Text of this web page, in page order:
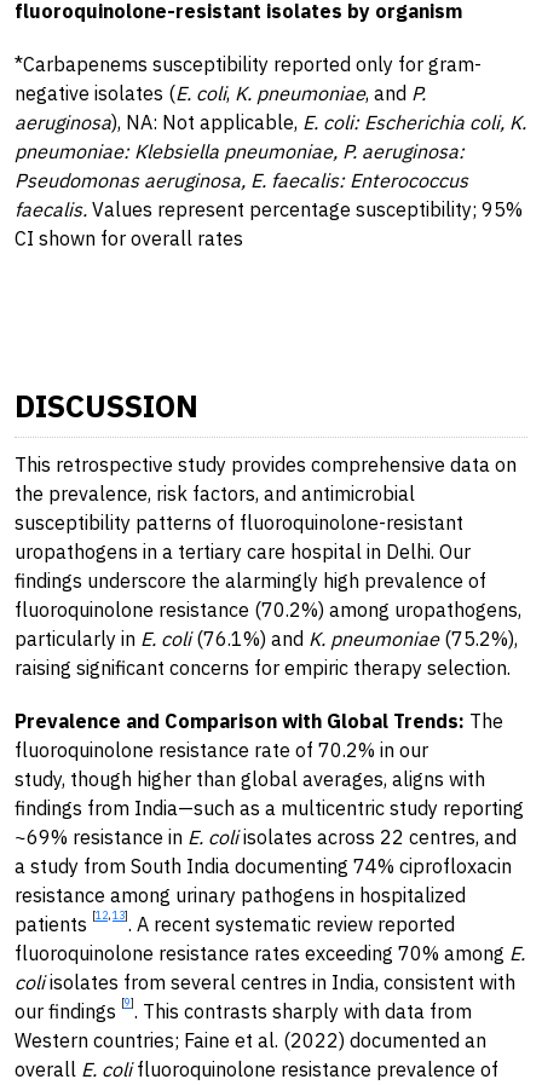
fluoroquinolone-resistant isolates by organism
*Carbapenems susceptibility reported only for gram-
negative isolates (E. coli, K. pneumoniae, and P.
aeruginosa), NA: Not applicable, E. coli: Escherichia coli, K.
pneumoniae: Klebsiella pneumoniae, P. aeruginosa:
Pseudomonas aeruginosa, E. faecalis: Enterococcus
faecalis. Values represent percentage susceptibility; 95%
CI shown for overall rates
DISCUSSION
This retrospective study provides comprehensive data on
the prevalence, risk factors, and antimicrobial
susceptibility patterns of fluoroquinolone-resistant
uropathogens in a tertiary care hospital in Delhi. Our
findings underscore the alarmingly high prevalence of
fluoroquinolone resistance (70.2%) among uropathogens,
particularly in E. coli(76.1%) and K. pneumoniae(75.2%),
raising significant concerns for empiric therapy selection.
Prevalence and Comparison with Global Trends: The
fluoroquinolone resistance rate of 70.2% in our
study, though higher than global averages, aligns with
findings from India—such as a multicentric study reporting
~69% resistance in E. coliisolates across 22 centres, and
a study from South India documenting 74% ciprofloxacin
resistance among urinary pathogens in hospitalized
patients [12,13]. A recent systematic review reported
fluoroquinolone resistance rates exceeding 70% among E.
coliisolates from several centres in India, consistent with
our findings [9]. This contrasts sharply with data from
Western countries; Faine et al. (2022) documented an
overall E. colifluoroquinolone resistance prevalence of